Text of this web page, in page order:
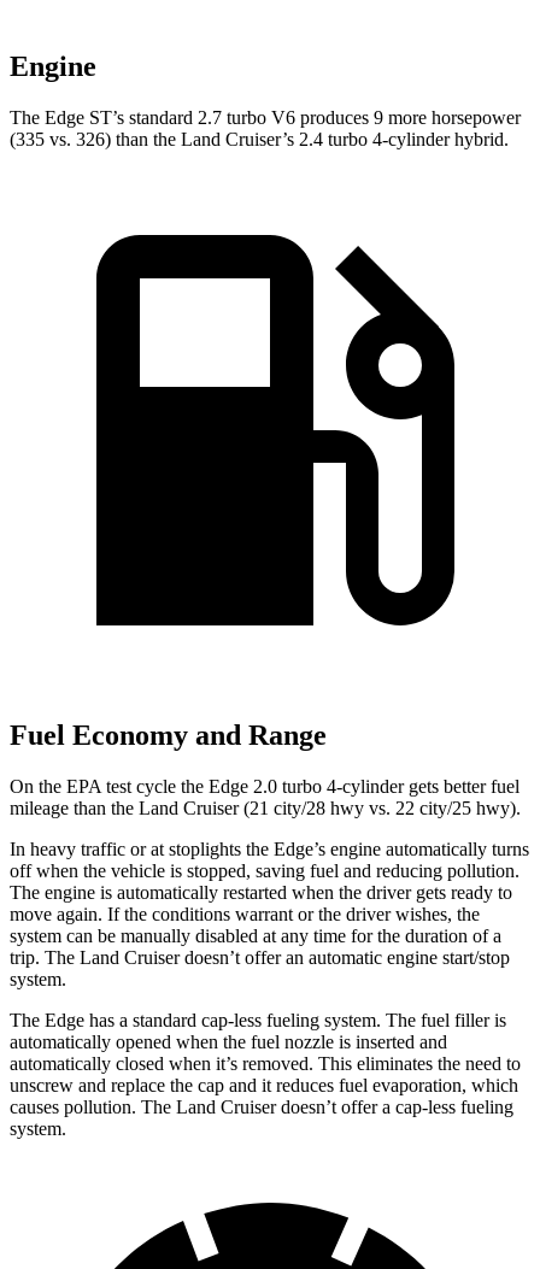
Engine
The Edge ST’s standard 2.7 turbo V6 produces 9 more horsepower
(335 vs. 326) than the Land Cruiser’s 2.4 turbo 4-cylinder hybrid.
Fuel Economy and Range
On the EPA test cycle the Edge 2.0 turbo 4-cylinder gets better fuel
mileage than the Land Cruiser (21 city/28 hwy vs. 22 city/25 hwy).
In heavy traffic or at stoplights the Edge’s engine automatically turns
off when the vehicle is stopped, saving fuel and reducing pollution.
The engine is automatically restarted when the driver gets ready to
move again. If the conditions warrant or the driver wishes, the
system can be manually disabled at any time for the duration of a
trip. The Land Cruiser doesn’t offer an automatic engine start/stop
system.
The Edge has a standard cap-less fueling system. The fuel filler is
automatically opened when the fuel nozzle is inserted and
automatically closed when it’s removed. This eliminates the need to
unscrew and replace the cap and it reduces fuel evaporation, which
causes pollution. The Land Cruiser doesn’t offer a cap-less fueling
system.